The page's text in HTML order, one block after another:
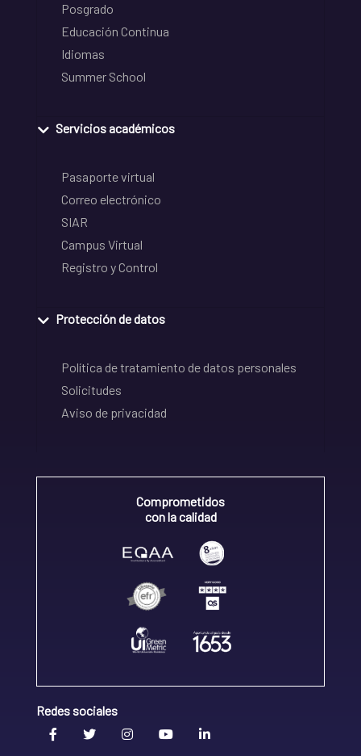
Posgrado
Educación Continua
Idiomas
Summer School
Servicios académicos
Pasaporte virtual
Correo electrónico
SIAR
Campus Virtual
Registro y Control
Protección de datos
Política de tratamiento de datos personales
Solicitudes
Aviso de privacidad
Comprometidos
con la calidad
Redes sociales